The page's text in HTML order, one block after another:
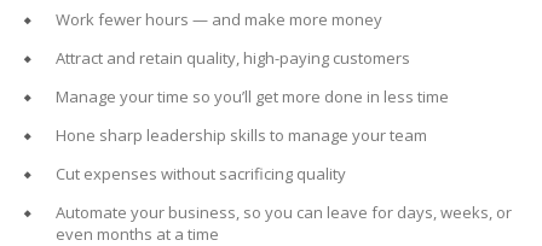
Work fewer hours — and make more money
Attract and retain quality, high-paying customers
Manage your time so you’ll get more done in less time
Hone sharp leadership skills to manage your team
Cut expenses without sacrificing quality
Automate your business, so you can leave for days, weeks, or
even months at a time